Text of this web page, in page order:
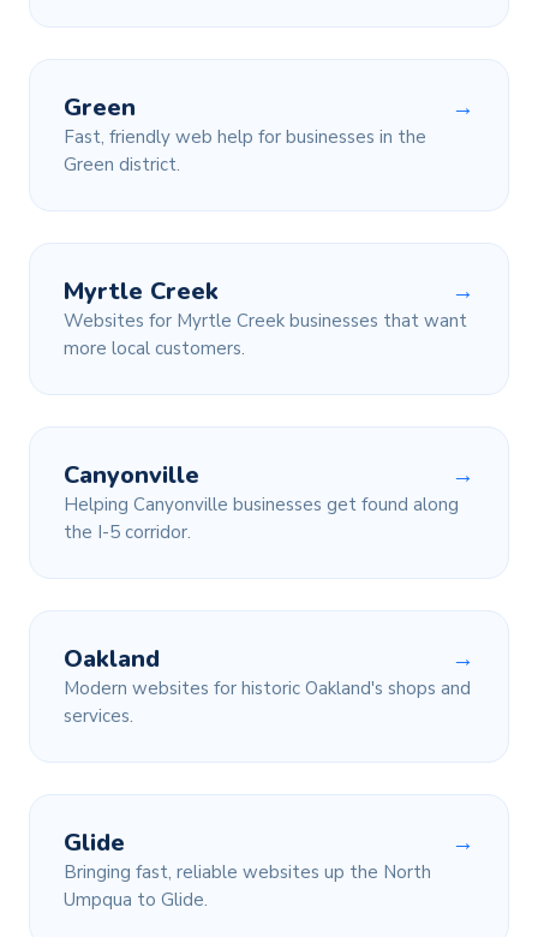
Green →
Fast, friendly web help for businesses in the
Green district.
Myrtle Creek →
Websites for Myrtle Creek businesses that want
more local customers.
Canyonville →
Helping Canyonville businesses get found along
the I-5 corridor.
Oakland →
Modern websites for historic Oakland's shops and
services.
Glide →
Bringing fast, reliable websites up the North
Umpqua to Glide.